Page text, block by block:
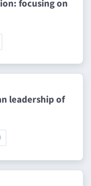
focusing on
leadership of